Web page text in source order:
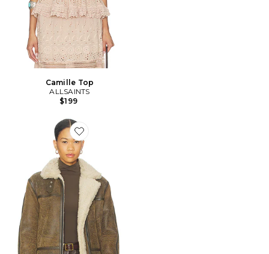
Camille Top
ALLSAINTS
$199
Favorite BLOUSON LOREL